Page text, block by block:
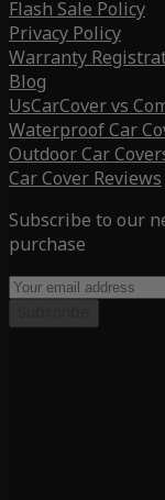
Flash Sale Policy
Privacy Policy
Warranty
Blog
UsCarCover vs
Waterproof Car
Outdoor Car
Car Cover Reviews
Subscribe to our
purchase